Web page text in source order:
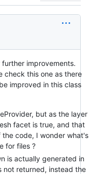
improvements.
check this one as there
improved in this class
but as the layer
facet is true, and that
code, I wonder what's
for files ?
is actually generated in
not returned, instead the